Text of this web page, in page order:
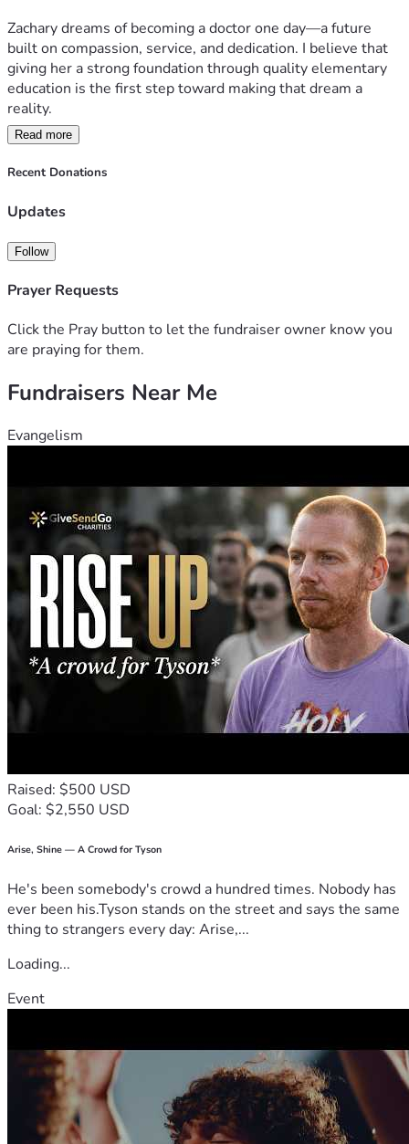
Zachary dreams of becoming a doctor one day—a future
built on compassion, service, and dedication. I believe that
giving her a strong foundation through quality elementary
education is the first step toward making that dream a
reality.
Your support will not only help cover her school expenses
but also give her the chance to focus on learning, growing,
big or small, is a step closer to shaping Zachary’s path
a brighter tomorrow.
Read more
Recent Donations
Updates
Follow
Prayer Requests
Click the Pray button to let the fundraiser owner know you
are praying for them.
Fundraisers Near Me
Evangelism
Raised: $500 USD
Goal: $2,550 USD
Arise, Shine — A Crowd for Tyson
He's been somebody's crowd a hundred times. Nobody has
ever been his.Tyson stands on the street and says the same
thing to strangers every day: Arise,...
Loading...
Event